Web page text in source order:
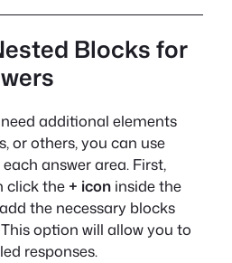
Blocks for
additional elements
or others, you can use
answer area. First,
click the + icon inside the
the necessary blocks
option will allow you to
responses.